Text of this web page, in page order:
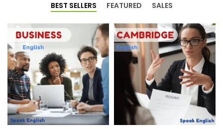
BEST SELLERS FEATURED SALES